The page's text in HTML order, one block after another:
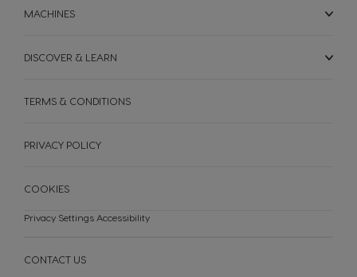
MACHINES
DISCOVER & LEARN
CONTACT US
TERMS & CONDITIONS
PRIVACY POLICY
COOKIES
Privacy Settings Accessibility